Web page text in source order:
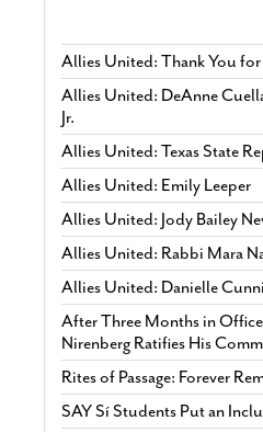
Allies United: Thank You for
Allies United: DeAnne
Jr.
Allies United: Texas State
Allies United: Emily Leeper
Allies United: Jody Bailey
Allies United: Rabbi Mara
Allies United: Danielle
After Three Months in
Nirenberg Ratifies His
Rites of Passage: Forever
SAY Sí Students Put an